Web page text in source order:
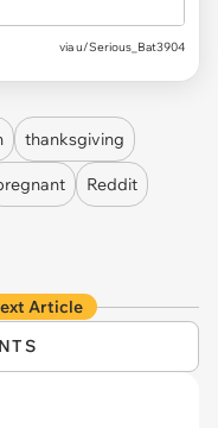
viau/Serious_Bat3904
thanksgiving
Reddit
Article